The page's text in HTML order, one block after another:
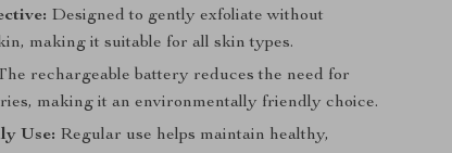
Designed to gently exfoliate without
making it suitable for all skin types.
rechargeable battery reduces the need for
making it an environmentally friendly choice.
Use: Regular use helps maintain healthy,